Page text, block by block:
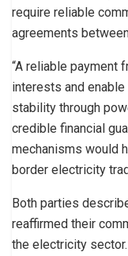
require reliable
agreements
“A reliable payment
interests and
stability through
credible financial
mechanisms would
border electricity
Both parties
reaffirmed their
the electricity sector.